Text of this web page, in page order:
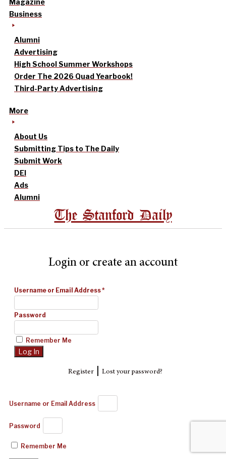
Magazine
Business
Alumni
Advertising
High School Summer Workshops
Order The 2026 Quad Yearbook!
Third-Party Advertising
More
About Us
Submitting Tips to The Daily
Submit Work
DEI
Ads
Alumni
The Stanford Daily
Login or create an account
Username or Email Address*
Password
Remember Me
Register| Lost your password?
Username or Email Address
Password
Remember Me